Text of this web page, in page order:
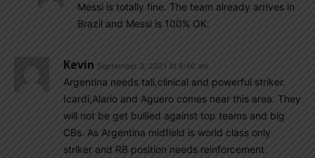
Messi is totally fine. The team already arrives in
Brazil and Messi is 100% OK.
Kevin September 3, 2021 At 8:46 am
Argentina needs tall,clinical and powerful striker.
Icardi,Alario and Aguero comes near this area. They
will not be get bullied against top teams and big
CBs. As Argentina midfield is world class only
striker and RB position needs reinforcement.